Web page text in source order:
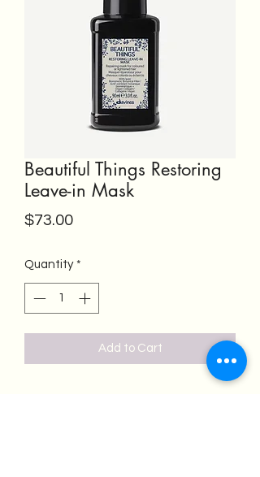
Beautiful Things Restoring
Leave-in Mask
$73.00Price
Quantity *
Add to Cart